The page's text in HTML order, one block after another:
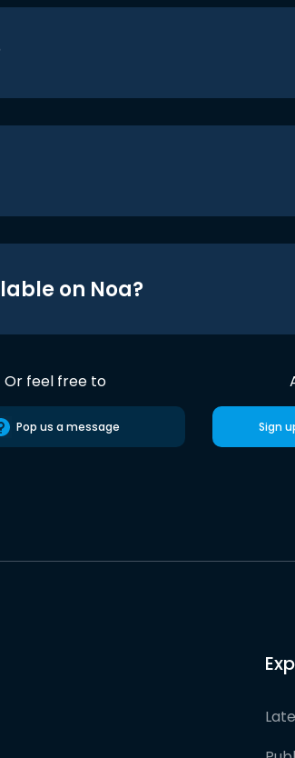
on Noa?
Or feel free to
Pop us a message Sign